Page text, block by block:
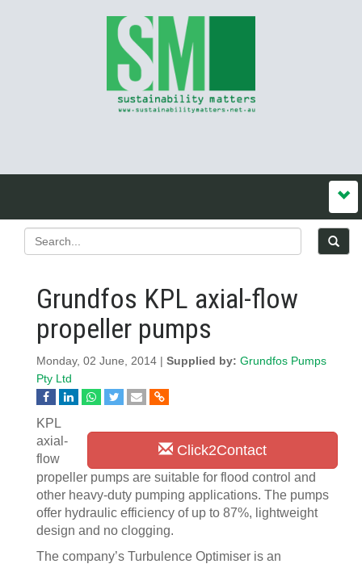
Grundfos KPL axial-flow
propeller pumps
Monday, 02 June, 2014 | Supplied by: Grundfos Pumps
Pty Ltd
Click2Contact
KPL
axial-
flow
propeller pumps are suitable for flood control and
other heavy-duty pumping applications. The pumps
offer hydraulic efficiency of up to 87%, lightweight
design and no clogging.
The company’s Turbulence Optimiser is an